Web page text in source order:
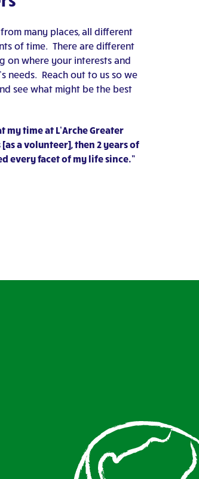
many places, all different
of time. There are different
on where your interests and
needs. Reach out to us so we
see what might be the best
my time at L’Arche Greater
a volunteer], then 2 years of
every facet of my life since.”